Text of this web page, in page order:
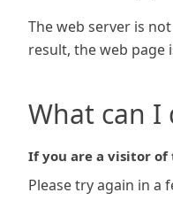
The web server is
result, the web page
What can I
If you are a visitor of
Please try again in a